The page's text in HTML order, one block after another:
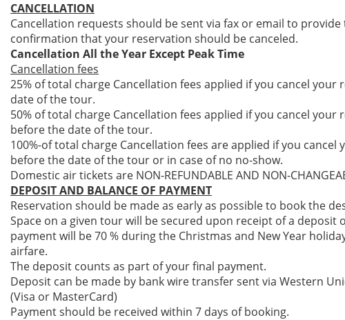
CANCELLATION
Cancellation requests should be sent via fax or email to
confirmation that your reservation should be canceled.
Cancellation All the Year Except Peak Time
Cancellation fees
25% of total charge Cancellation fees applied if you cancel your
date of the tour.
50% of total charge Cancellation fees applied if you cancel your
before the date of the tour.
100%-of total charge Cancellation fees are applied if you cancel
before the date of the tour or in case of no no-show.
Domestic air tickets are NON-REFUNDABLE AND NON-
DEPOSIT AND BALANCE OF PAYMENT
Reservation should be made as early as possible to book the
Space on a given tour will be secured upon receipt of a deposit
payment will be 70 % during the Christmas and New Year
airfare.
The deposit counts as part of your final payment.
Deposit can be made by bank wire transfer sent via Western
(Visa or MasterCard)
Payment should be received within 7 days of booking.